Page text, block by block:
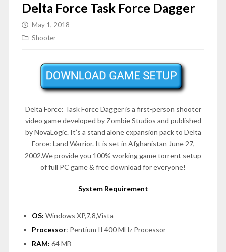
Delta Force Task Force Dagger
May 1, 2018
Shooter
Delta Force: Task Force Dagger is a first-person shooter
video game developed by Zombie Studios and published
by NovaLogic. It’s a stand alone expansion pack to Delta
Force: Land Warrior. It is set in Afghanistan June 27,
2002.We provide you 100% working game torrent setup
of full PC game & free download for everyone!
System Requirement
OS: Windows XP,7,8,Vista
Processor: Pentium II 400 MHz Processor
RAM: 64 MB